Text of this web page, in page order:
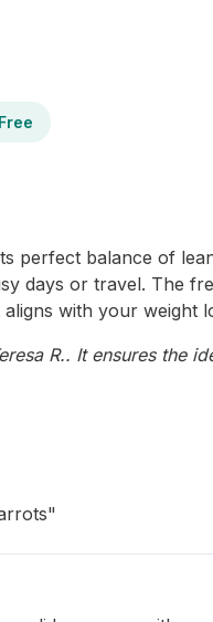
perfect balance of
days or travel. The
with your
R.. It ensures